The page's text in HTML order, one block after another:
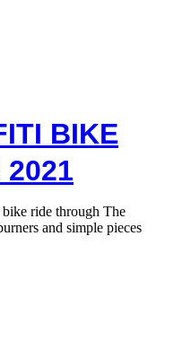
BIKE
2021
ride through The
and simple pieces